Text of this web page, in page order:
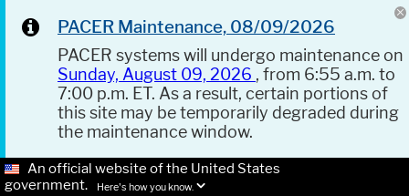
PACER Maintenance, 08/09/2026
PACER systems will undergo maintenance on
Sunday, August 09, 2026 , from 6:55 a.m. to
7:00 p.m. ET. As a result, certain portions of
this site may be temporarily degraded during
the maintenance window.
An official website of the United States
government.
Here's how you know.